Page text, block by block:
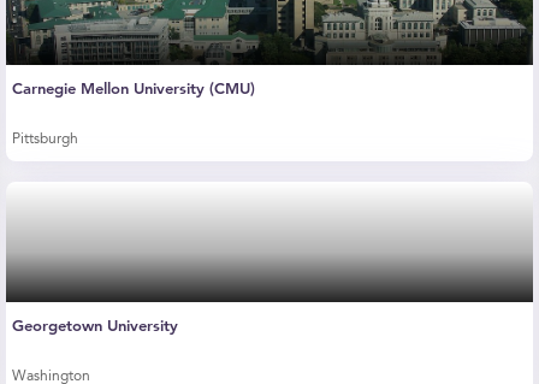
Carnegie Mellon University (CMU)
Pittsburgh
Georgetown University
Washington